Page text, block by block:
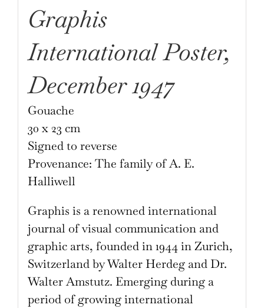
Graphis
International Poster,
December 1947
Gouache
30 x 23 cm
Signed to reverse
Provenance: The family of A. E.
Halliwell
Graphis is a renowned international
journal of visual communication and
graphic arts, founded in 1944 in Zurich,
Switzerland by Walter Herdeg and Dr.
Walter Amstutz. Emerging during a
period of growing international